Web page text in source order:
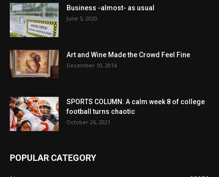
Business -almost- as usual
June 5, 2020
Art and Wine Made the Crowd Feel Fine
December 10, 2014
SPORTS COLUMN: A calm week 8 of college
football turns chaotic
October 26, 2021
POPULAR CATEGORY